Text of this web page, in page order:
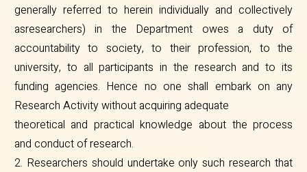
generally referred to herein individually and collectively
asresearchers) in the Department owes a duty of
accountability to society, to their profession, to the
university, to all participants in the research and to its
funding agencies. Hence no one shall embark on any
Research Activity without acquiring adequate
theoretical and practical knowledge about the process
and conduct of research.
2. Researchers should undertake only such research that